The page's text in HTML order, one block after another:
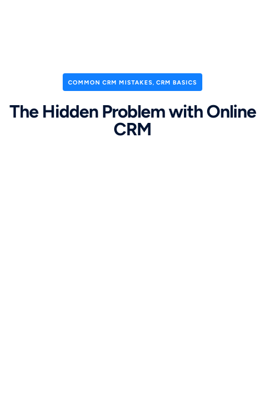
COMMON CRM MISTAKES, CRM BASICS
The Hidden Problem with Online
CRM